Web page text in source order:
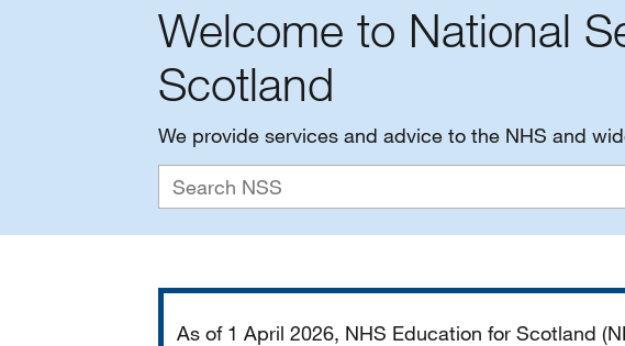
Welcome to National
Scotland
We provide services and advice to the NHS and
As of 1 April 2026, NHS Education for Scotland